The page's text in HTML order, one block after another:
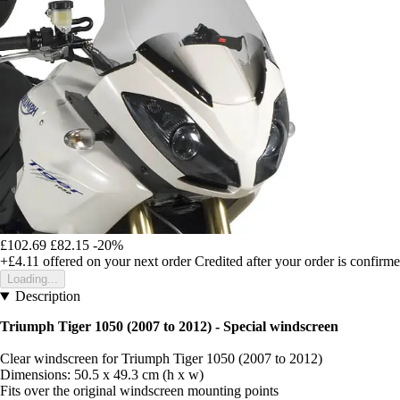
£102.69 £82.15 -20%
+£4.11 offered on your next order Credited after your order is
Loading...
Description
Triumph Tiger 1050 (2007 to 2012) - Special windscreen
Clear windscreen for Triumph Tiger 1050 (2007 to 2012)
Dimensions: 50.5 x 49.3 cm (h x w)
Fits over the original windscreen mounting points